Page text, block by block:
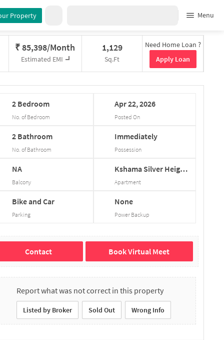
Property Menu
₹85,398/Month
Estimated EMI
1,129
Sq.Ft
Need Home Loan ?
Apply Loan
2 Bedroom
No. of Bedroom
Apr22,2026
Posted On
2 Bathroom
No. of Bathroom
Immediately
Possession
NA
Balcony
Kshama Silver Heigh...
Apartment
Bike and Car
Parking
None
Power Backup
Contact Book Virtual Meet
Report what was not correct in this property
Listed by Broker Sold Out Wrong Info